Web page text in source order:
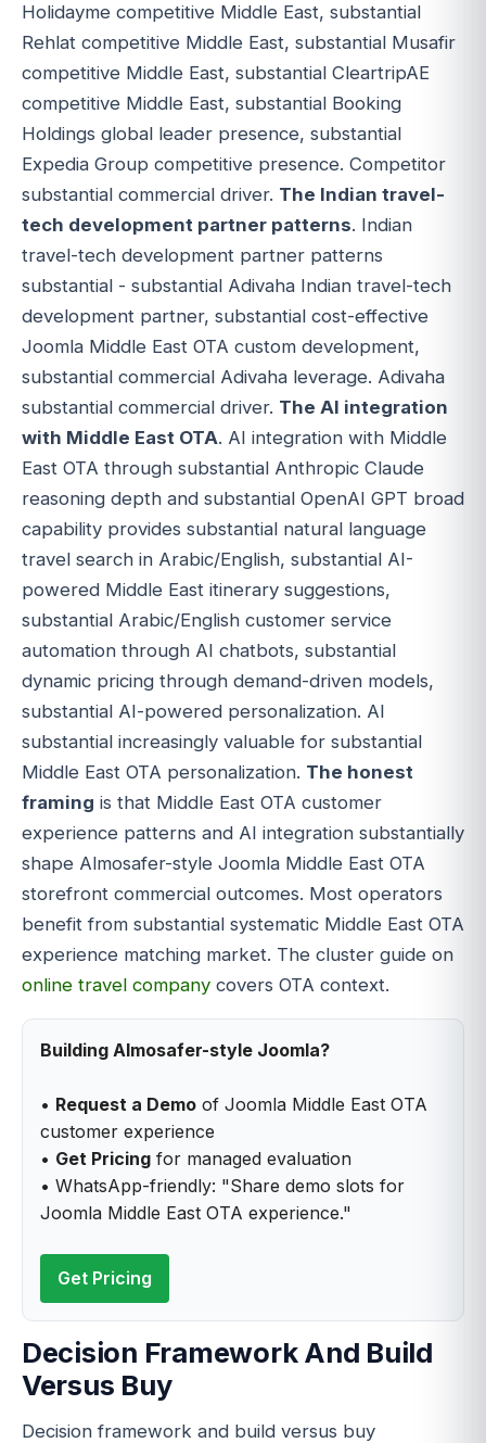
Holidayme competitive Middle East, substantial
Rehlat competitive Middle East, substantial Musafir
competitive Middle East, substantial CleartripAE
competitive Middle East, substantial Booking
Holdings global leader presence, substantial
Expedia Group competitive presence. Competitor
substantial commercial driver. The Indian travel-
tech development partner patterns. Indian
travel-tech development partner patterns
substantial - substantial Adivaha Indian travel-tech
development partner, substantial cost-effective
Joomla Middle East OTA custom development,
substantial commercial Adivaha leverage. Adivaha
substantial commercial driver. The AI integration
with Middle East OTA. AI integration with Middle
East OTA through substantial Anthropic Claude
reasoning depth and substantial OpenAI GPT broad
capability provides substantial natural language
travel search in Arabic/English, substantial AI-
powered Middle East itinerary suggestions,
substantial Arabic/English customer service
automation through AI chatbots, substantial
dynamic pricing through demand-driven models,
substantial AI-powered personalization. AI
substantial increasingly valuable for substantial
Middle East OTA personalization. The honest
framing is that Middle East OTA customer
experience patterns and AI integration substantially
shape Almosafer-style Joomla Middle East OTA
storefront commercial outcomes. Most operators
benefit from substantial systematic Middle East OTA
experience matching market. The cluster guide on
online travel company covers OTA context.
Building Almosafer-style Joomla?
• Request a Demo of Joomla Middle East OTA
customer experience
• Get Pricing for managed evaluation
• WhatsApp-friendly: "Share demo slots for
Joomla Middle East OTA experience."
Get Pricing
Decision Framework And Build
Versus Buy
Decision framework and build versus buy